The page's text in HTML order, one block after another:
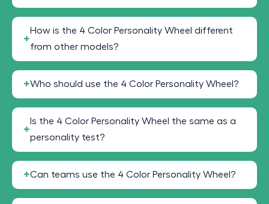
How is the 4 Color Personality Wheel different
from other models?
Who should use the 4 Color Personality Wheel?
Is the 4 Color Personality Wheel the same as a
personality test?
Can teams use the 4 Color Personality Wheel?